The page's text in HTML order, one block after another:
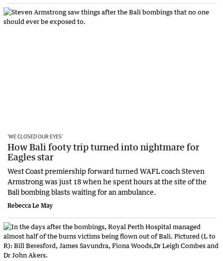
‘WE CLOSED OUR EYES’
How Bali footy trip turned into nightmare for
Eagles star
West Coast premiership forward turned WAFL coach Steven
Armstrong was just 18 when he spent hours at the site of the
Bali bombing blasts waiting for an ambulance.
Rebecca Le May